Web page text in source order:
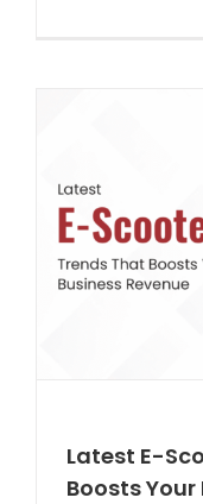
Latest E-
Boosts Your